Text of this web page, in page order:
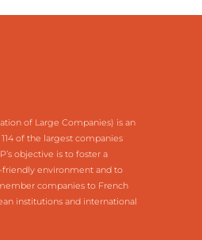
of Large Companies) is an
of the largest companies
objective is to foster a
friendly environment and to
companies to French
institutions and international